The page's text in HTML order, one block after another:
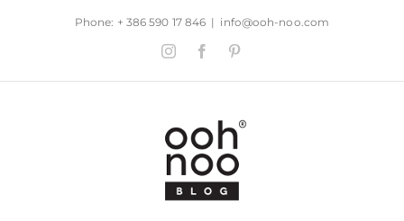
Phone: + 386 590 17 846 | info@ooh-noo.com
InstagramFacebook